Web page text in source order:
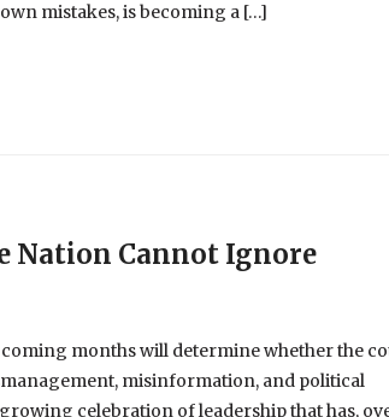
mistakes, is becoming a […]
Nation Cannot Ignore
months will determine whether the
misinformation, and political
celebration of leadership that has,